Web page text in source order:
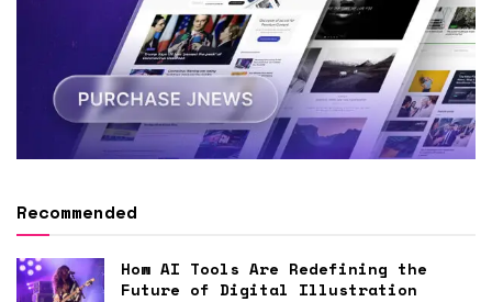
Recommended
How AI Tools Are Redefining the
Future of Digital Illustration